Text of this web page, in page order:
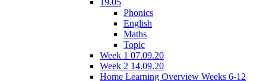
19.05
Phonics
English
Maths
Topic
Week 1 07.09.20
Week 2 14.09.20
Home Learning Overview Weeks 6-12